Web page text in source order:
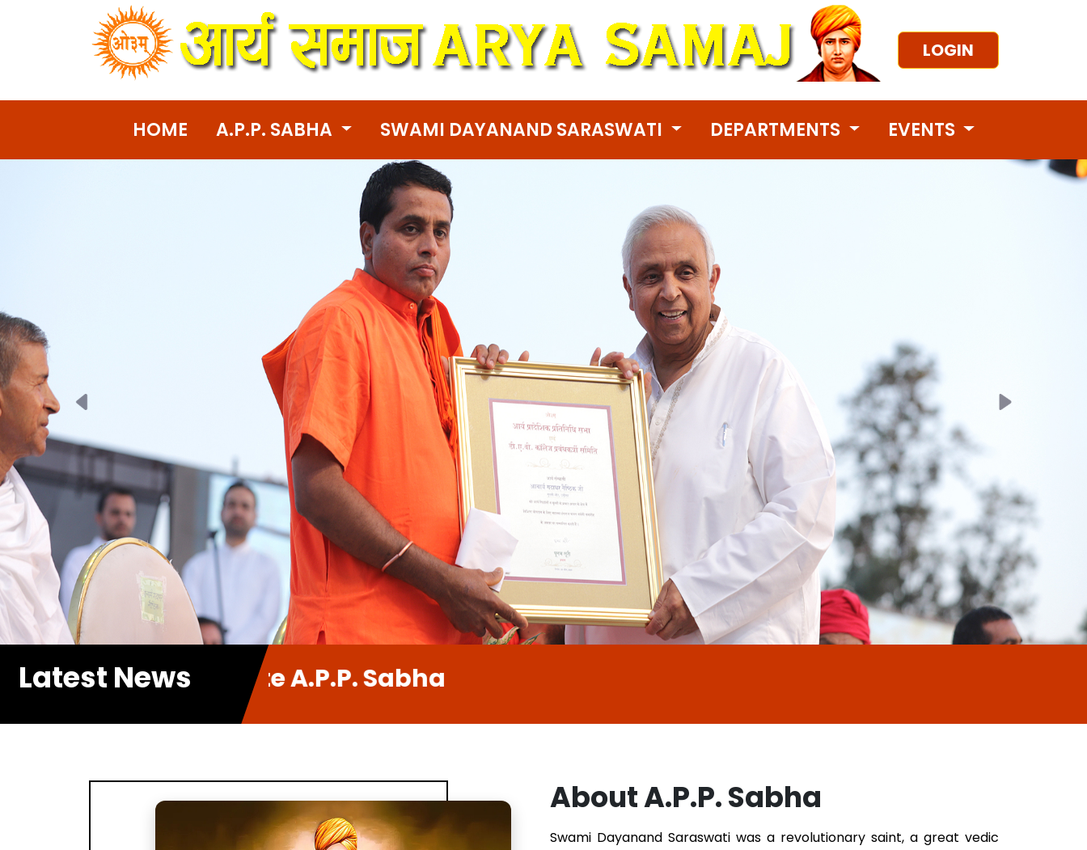
LOGIN
HOME A.P.P. SABHA SWAMI DAYANAND SARASWATI DEPARTMENTS EVENTS
Previous Next
Latest News
About A.P.P. Sabha
Swami Dayanand Saraswati was a revolutionary saint, a great vedic